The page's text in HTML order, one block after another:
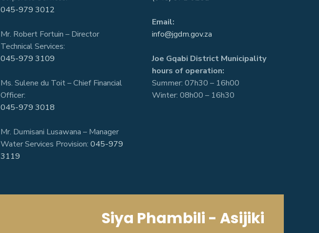
045-979 3012
Mr. Robert Fortuin – Director
Technical Services:
045-979 3109
Ms. Sulene du Toit – Chief Financial
Officer:
045-979 3018
Mr. Dumisani Lusawana – Manager
Water Services Provision: 045-979
3119
Email:
info@jgdm.gov.za
Joe Gqabi District Municipality
hours of operation:
Summer: 07h30 – 16h00
Winter: 08h00 – 16h30
Siya Phambili - Asijiki